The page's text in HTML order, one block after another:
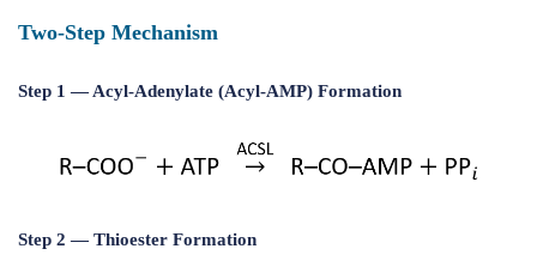
Two-Step Mechanism
Step 1 — Acyl-Adenylate (Acyl-AMP) Formation
Step 2 — Thioester Formation